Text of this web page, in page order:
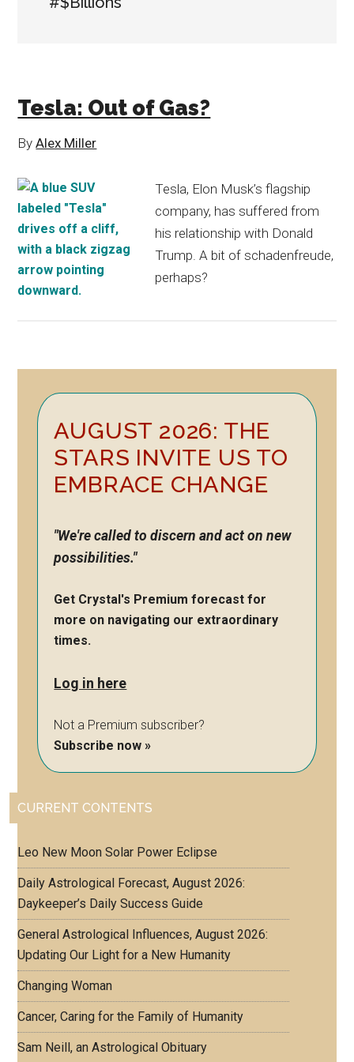
Tesla: Out of Gas?
ByAlex Miller
Tesla, Elon Musk’s flagship
company, has suffered from
his relationship with Donald
Trump. A bit of schadenfreude,
perhaps?
Primary
Sidebar
AUGUST 2026: THE
STARS INVITE US TO
EMBRACE CHANGE
"We're called to discern and act on new
possibilities."
Get Crystal's Premium forecast for
more on navigating our extraordinary
times.
Log in here
Not a Premium subscriber?
Subscribe now »
CURRENT CONTENTS
Leo New Moon Solar Power Eclipse
Daily Astrological Forecast, August 2026:
Daykeeper’s Daily Success Guide
General Astrological Influences, August 2026:
Updating Our Light for a New Humanity
Changing Woman
Cancer, Caring for the Family of Humanity
Sam Neill, an Astrological Obituary